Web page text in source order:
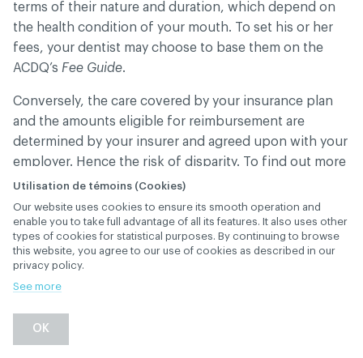
terms of their nature and duration, which depend on
the health condition of your mouth. To set his or her
fees, your dentist may choose to base them on the
ACDQ’s Fee Guide.
Conversely, the care covered by your insurance plan
and the amounts eligible for reimbursement are
determined by your insurer and agreed upon with your
employer. Hence the risk of disparity. To find out more
about your plan’s coverage and conditions, please
contact your insurer.
What are the operating
expenses of a dental
office?
Utilisation de témoins (Cookies)
Our website uses cookies to ensure its smooth operation and
enable you to take full advantage of all its features. It also uses other
types of cookies for statistical purposes. By continuing to browse
this website, you agree to our use of cookies as described in our
privacy policy.
See more
OK